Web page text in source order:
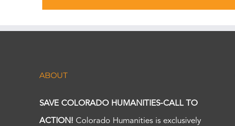
ABOUT
SAVE COLORADO HUMANITIES-CALL TO
ACTION! Colorado Humanities is exclusively